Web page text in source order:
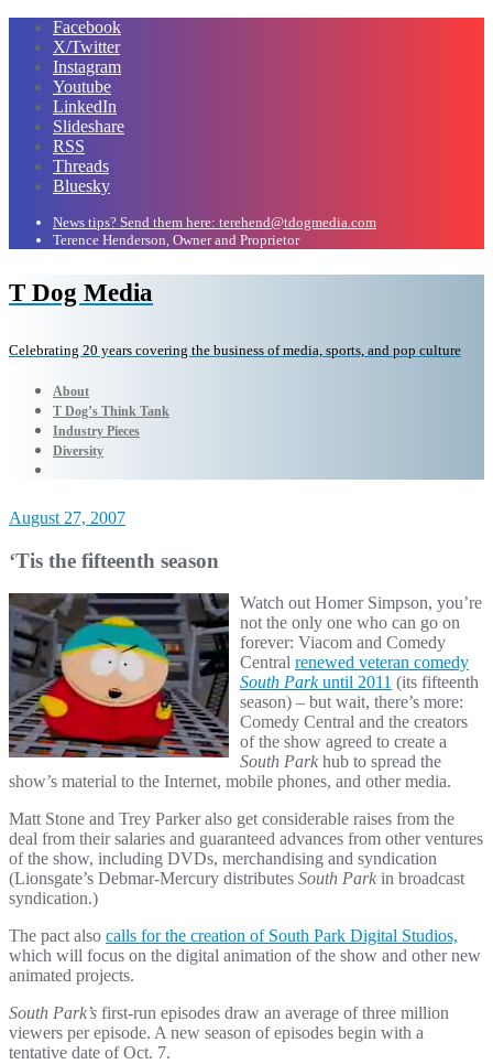
Facebook
X/Twitter
Instagram
Youtube
LinkedIn
Slideshare
RSS
Threads
Bluesky
News tips? Send them here: terehend@tdogmedia.com
Terence Henderson, Owner and Proprietor
T Dog Media
Celebrating 20 years covering the business of media, sports, and pop culture
About
T Dog’s Think Tank
Industry Pieces
Diversity
August 27, 2007
‘Tis the fifteenth season
Watch out Homer Simpson, you’re
not the only one who can go on
forever: Viacom and Comedy
Central renewed veteran comedy
South Parkuntil 2011 (its fifteenth
season) – but wait, there’s more:
Comedy Central and the creators
of the show agreed to create a
South Park hub to spread the
show’s material to the Internet, mobile phones, and other media.
Matt Stone and Trey Parker also get considerable raises from the
deal from their salaries and guaranteed advances from other ventures
of the show, including DVDs, merchandising and syndication
(Lionsgate’s Debmar-Mercury distributes South Park in broadcast
syndication.)
The pact also calls for the creation of South Park Digital Studios,
which will focus on the digital animation of the show and other new
animated projects.
South Park’s first-run episodes draw an average of three million
viewers per episode. A new season of episodes begin with a
tentative date of Oct. 7.